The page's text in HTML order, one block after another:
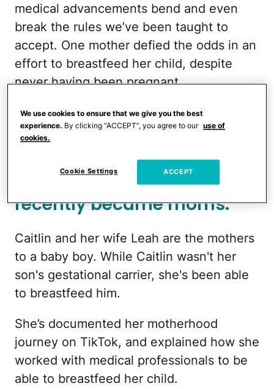
medical advancements bend and even
break the rules we’ve been taught to
accept. One mother defied the odds in an
effort to breastfeed her child, despite
never having been pregnant.
More from CafeMom: A 'Chestfeeding Kit'
Is in the Works to Let Dads Lactate &
Caitlin and her wife
recently became moms.
Caitlin and her wife Leah are the mothers
to a baby boy. While Caitlin wasn't her
son's gestational carrier, she's been able
to breastfeed him.
She’s documented her motherhood
journey on TikTok, and explained how she
worked with medical professionals to be
able to breastfeed her child.
We use cookies to ensure that we give you the best
experience. By clicking “ACCEPT”, you agree to our use of
cookies.
Cookie Settings ACCEPT